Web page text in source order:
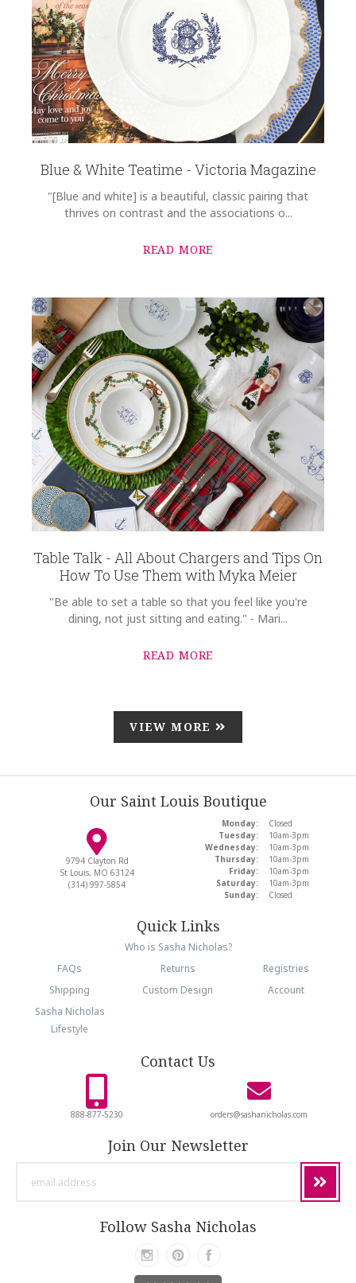
Blue & White Teatime - Victoria Magazine
"[Blue and white] is a beautiful, classic pairing that
thrives on contrast and the associations o...
READ MORE
Table Talk - All About Chargers and Tips On
How To Use Them with Myka Meier
"Be able to set a table so that you feel like you're
dining, not just sitting and eating." - Mari...
READ MORE
VIEW MORE
Our Saint Louis Boutique
9794 Clayton Rd
St Louis, MO 63124
(314) 997-5854
Monday:
Closed
Tuesday:
10am-3pm
Wednesday:
10am-3pm
Thursday:
10am-3pm
Friday:
10am-3pm
Saturday:
10am-3pm
Sunday:
Closed
Quick Links
Who is Sasha Nicholas?
FAQs
Returns
Registries
Shipping
Custom Design
Account
Sasha Nicholas
Lifestyle
Contact Us
888-877-5230 orders@sashanicholas.com
Join Our Newsletter
Follow Sasha Nicholas